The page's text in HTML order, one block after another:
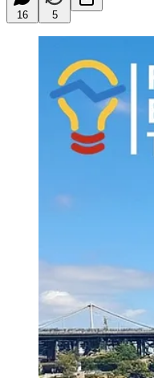
16 5